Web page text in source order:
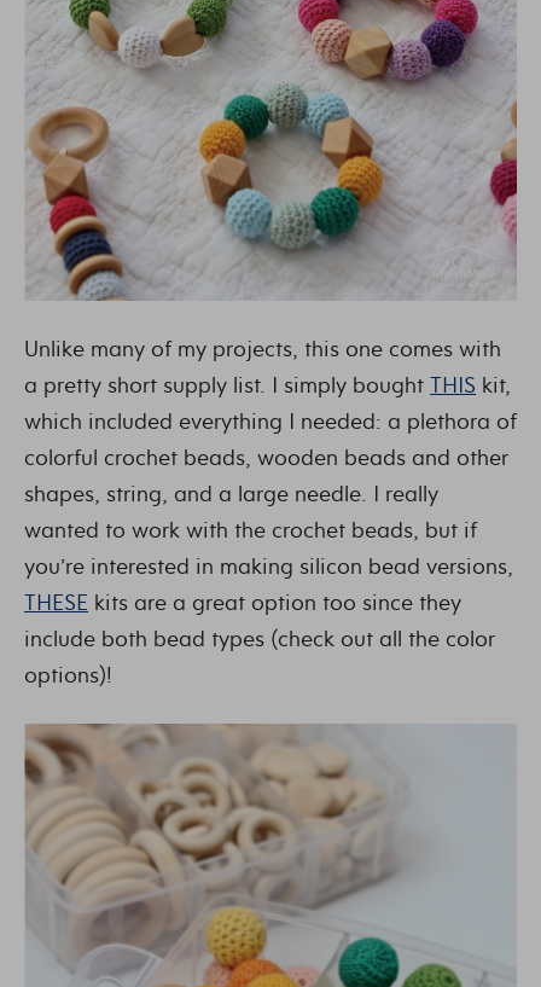
Unlike many of my projects, this one comes with
a pretty short supply list. I simply bought THIS kit,
which included everything I needed: a plethora of
colorful crochet beads, wooden beads and other
shapes, string, and a large needle. I really
wanted to work with the crochet beads, but if
you’re interested in making silicon bead versions,
THESE kits are a great option too since they
include both bead types (check out all the color
options)!